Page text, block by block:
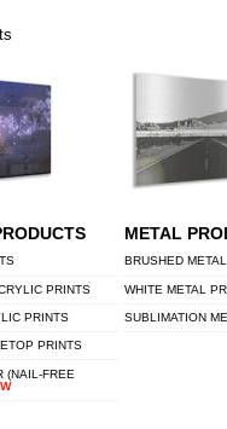
PRINTS
PRINTS
PRINTS
(NAIL-FREE
METAL
BRUSHED
WHITE METAL
SUBLIMATION